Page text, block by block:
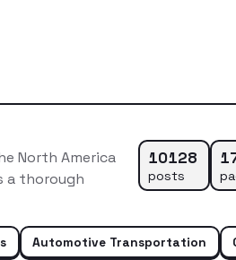
North America
a thorough
10128
posts
Automotive Transportation